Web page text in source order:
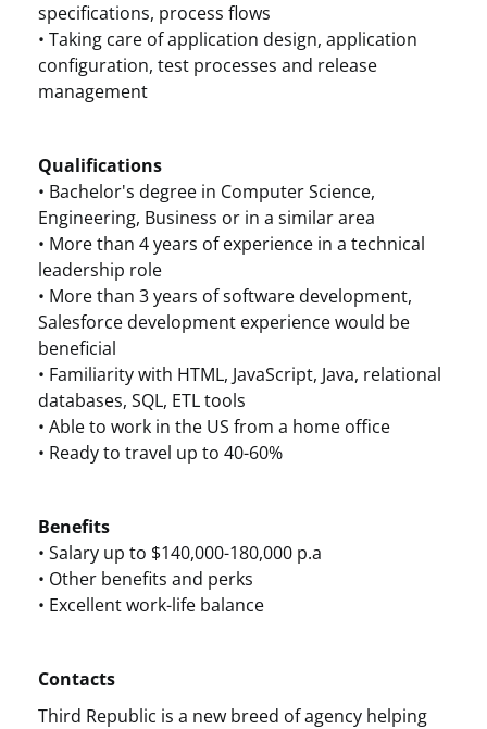
specifications, process flows
• Taking care of application design, application
configuration, test processes and release
management
Qualifications
• Bachelor's degree in Computer Science,
Engineering, Business or in a similar area
• More than 4 years of experience in a technical
leadership role
• More than 3 years of software development,
Salesforce development experience would be
beneficial
• Familiarity with HTML, JavaScript, Java, relational
databases, SQL, ETL tools
• Able to work in the US from a home office
• Ready to travel up to 40-60%
Benefits
• Salary up to $140,000-180,000 p.a
• Other benefits and perks
• Excellent work-life balance
Contacts
Third Republic is a new breed of agency helping